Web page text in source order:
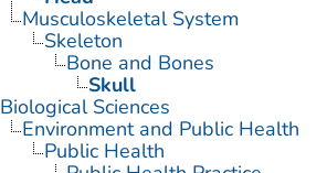
Musculoskeletal System
Skeleton
Bone and Bones
Skull
Biological Sciences
Environment and Public Health
Public Health